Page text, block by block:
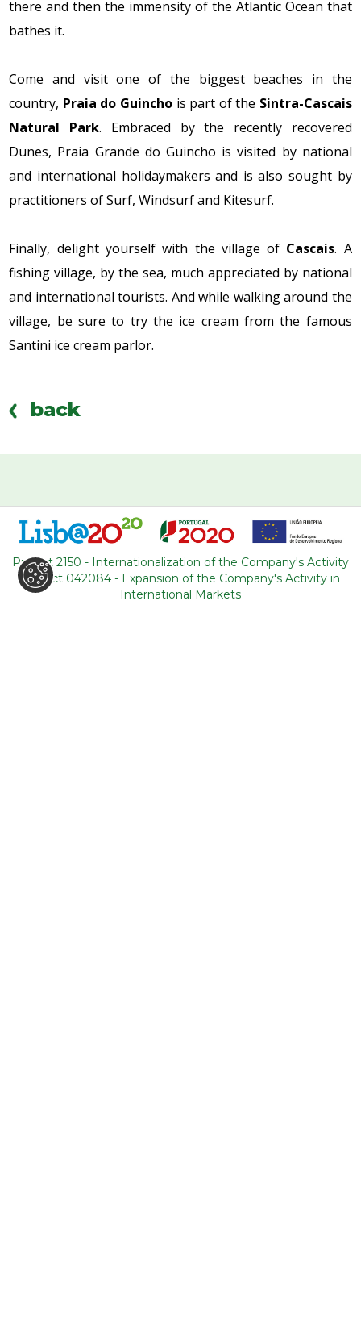
there and then the immensity of the Atlantic Ocean that
bathes it.
Come and visit one of the biggest beaches in the
country, Praia do Guinchois part of the Sintra-Cascais
Natural Park. Embraced by the recently recovered
Dunes, Praia Grande do Guincho is visited by national
and international holidaymakers and is also sought by
practitioners of Surf, Windsurf and Kitesurf.
Finally, delight yourself with the village of Cascais. A
fishing village, by the sea, much appreciated by national
and international tourists. And while walking around the
village, be sure to try the ice cream from the famous
Santini ice cream parlor.
back
WHERE ARE WE
R. Adelino Amaro da Costa
Loja 14, Ouressa
2725-208 Mem-Martins
Project 2150 - Internationalization of the Company's Activity
Project 042084 - Expansion of the Company's Activity in
International Markets